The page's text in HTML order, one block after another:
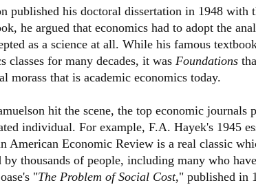
published his doctoral dissertation in 1948 with
he argued that economics had to adopt the
as a science at all. While his famous
classes for many decades, it was Foundations
morass that is academic economics today.
hit the scene, the top economic journals
individual. For example, F.A. Hayek's 1945
American Economic Review is a real classic
by thousands of people, including many who
"The Problem of Social Cost," published in